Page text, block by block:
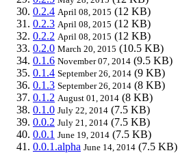
0.2.4 April 08, 2015 (12 KB)
0.2.3 April 08, 2015 (12 KB)
0.2.2 April 08, 2015 (12 KB)
0.2.0 March 20, 2015 (10.5 KB)
0.1.6 November 07, 2014 (9.5 KB)
0.1.4 September 26, 2014 (9 KB)
0.1.3 September 26, 2014 (8 KB)
0.1.2 August 01, 2014 (8 KB)
0.1.0 July 22, 2014 (7.5 KB)
0.0.2 July 21, 2014 (7.5 KB)
0.0.1 June 19, 2014 (7.5 KB)
0.0.1.alpha June 14, 2014 (7.5 KB)